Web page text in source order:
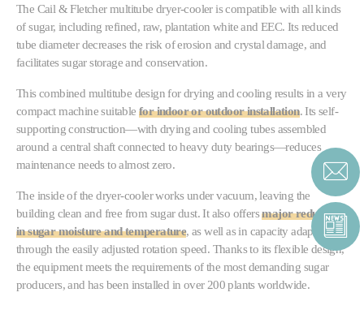
The Cail & Fletcher multitube dryer-cooler is compatible with all kinds
of sugar, including refined, raw, plantation white and EEC. Its reduced
tube diameter decreases the risk of erosion and crystal damage, and
facilitates sugar storage and conservation.
This combined multitube design for drying and cooling results in a very
compact machine suitable for indoor or outdoor installation. Its self-
supporting construction—with drying and cooling tubes assembled
around a central shaft connected to heavy duty bearings—reduces
maintenance needs to almost zero.
The inside of the dryer-cooler works under vacuum, leaving the
building clean and free from sugar dust. It also offersmajor reductions
in sugar moisture and temperature, as well as in capacity adaptability,
through the easily adjusted rotation speed. Thanks to its flexible design,
the equipment meets the requirements of the most demanding sugar
producers, and has been installed in over 200 plants worldwide.